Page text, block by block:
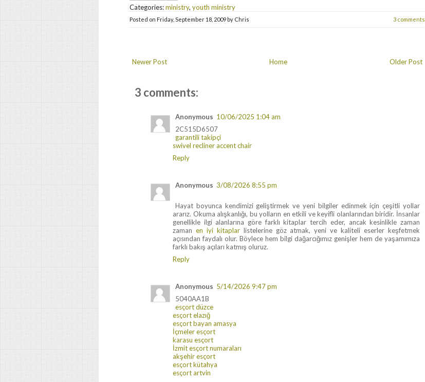
Categories:ministry, youth ministry
Posted on Friday, September 18, 2009 by Chris 3 comments
Newer Post Older Post
Home
3 comments:
Anonymous 10/06/2025 1:04 am
2C515D6507
garantili takipçi
swivel recliner accent chair
Reply
Anonymous 3/08/2026 8:55 pm
Hayat boyunca kendimizi geliştirmek ve yeni bilgiler edinmek için çeşitli yollar
ararız. Okuma alışkanlığı, bu yolların en etkili ve keyifli olanlarından biridir. İnsanlar
genellikle ilgi alanlarına göre farklı kitaplar tercih eder, ancak kesinlikle zaman
zaman en iyi kitaplarlistelerine göz atmak, yeni ve kaliteli eserler keşfetmek
açısından faydalı olur. Böylece hem bilgi dağarcığımız genişler hem de yaşamımıza
farklı bakış açıları katmış oluruz.
Reply
Anonymous 5/14/2026 9:47 pm
5040AA1B
esçort düzce
esçort elazığ
esçort bayan amasya
İçmeler esçort
karasu esçort
İzmit esçort numaraları
akşehir esçort
esçort kütahya
esçort artvin